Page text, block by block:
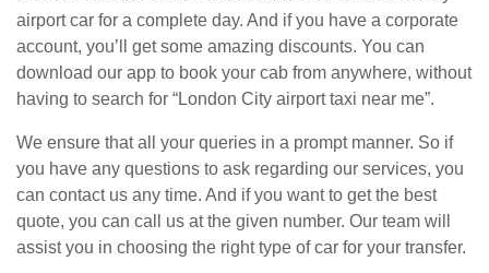
airport car for a complete day. And if you have a corporate
account, you’ll get some amazing discounts. You can
download our app to book your cab from anywhere, without
having to search for “London City airport taxi near me”.
We ensure that all your queries in a prompt manner. So if
you have any questions to ask regarding our services, you
can contact us any time. And if you want to get the best
quote, you can call us at the given number. Our team will
assist you in choosing the right type of car for your transfer.